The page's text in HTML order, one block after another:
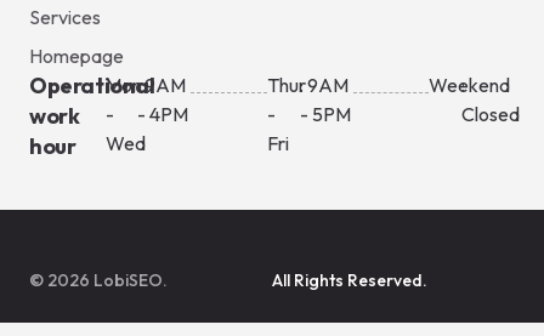
Services
Homepage
Operational
work
hour
Mon
-
Wed
: 9AM
- 4PM
Thur
-
Fri
: 9AM
- 5PM
Weekend
:
Closed
© 2026 LobiSEO. All Rights Reserved.